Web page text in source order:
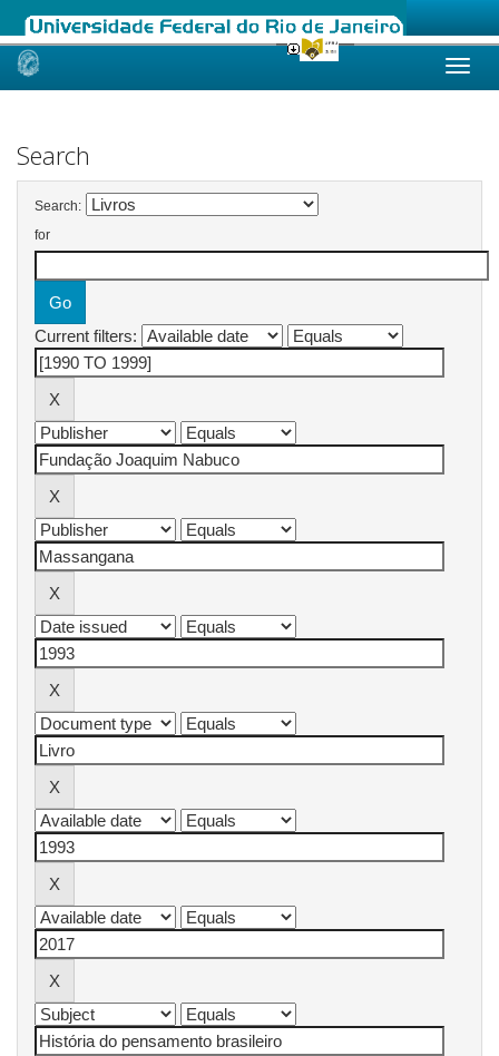
Skip
Search
Search:
for
Current filters: